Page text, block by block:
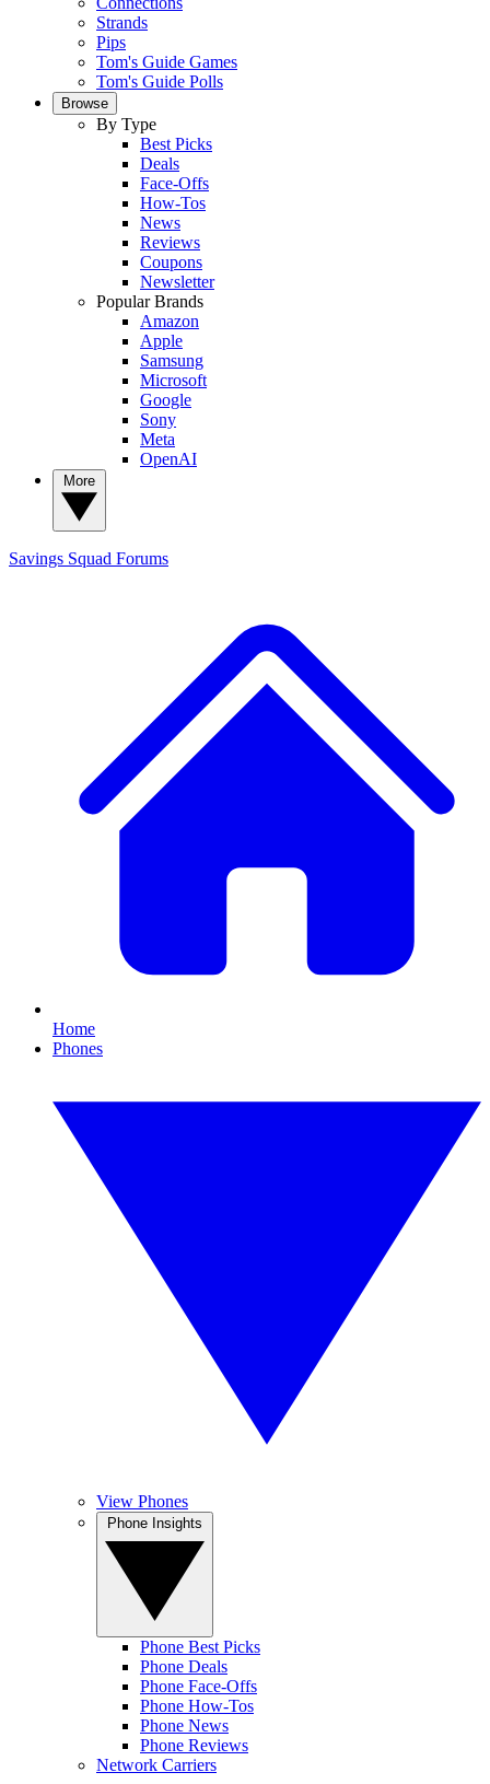
Strands
Pips
Tom's Guide Games
Tom's Guide Polls
Browse
By Type
Best Picks
Deals
Face-Offs
How-Tos
News
Reviews
Coupons
Newsletter
Popular Brands
Amazon
Apple
Samsung
Microsoft
Google
Sony
Meta
OpenAI
Savings Squad Forums
Home
Phones
View Phones
Phone Best Picks
Phone Deals
Phone Face-Offs
Phone How-Tos
Phone News
Phone Reviews
Network Carriers